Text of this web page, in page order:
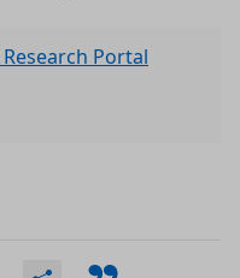
Portal